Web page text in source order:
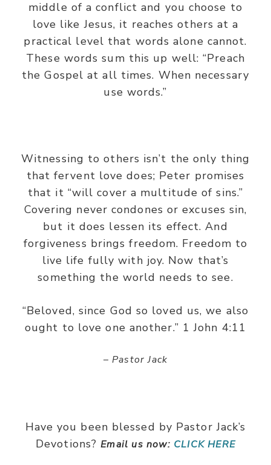
middle of a conflict and you choose to
love like Jesus, it reaches others at a
practical level that words alone cannot.
These words sum this up well: “Preach
the Gospel at all times. When necessary
use words.”
Witnessing to others isn’t the only thing
that fervent love does; Peter promises
that it “will cover a multitude of sins.”
Covering never condones or excuses sin,
but it does lessen its effect. And
forgiveness brings freedom. Freedom to
live life fully with joy. Now that’s
something the world needs to see.
“Beloved, since God so loved us, we also
ought to love one another.” 1 John 4:11
– Pastor Jack
Have you been blessed by Pastor Jack’s
Devotions?Email us now: CLICK HERE